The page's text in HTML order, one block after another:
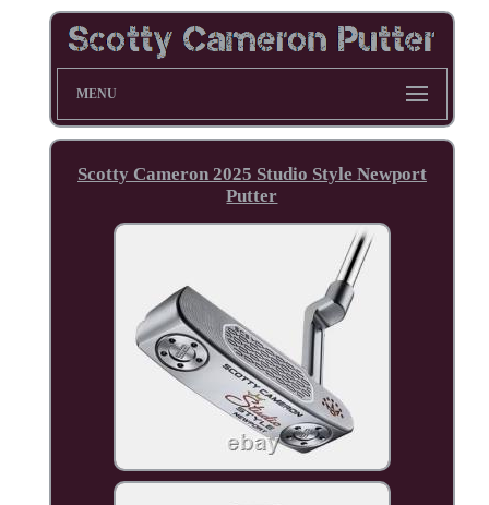
MENU
Scotty Cameron 2025 Studio Style Newport
Putter